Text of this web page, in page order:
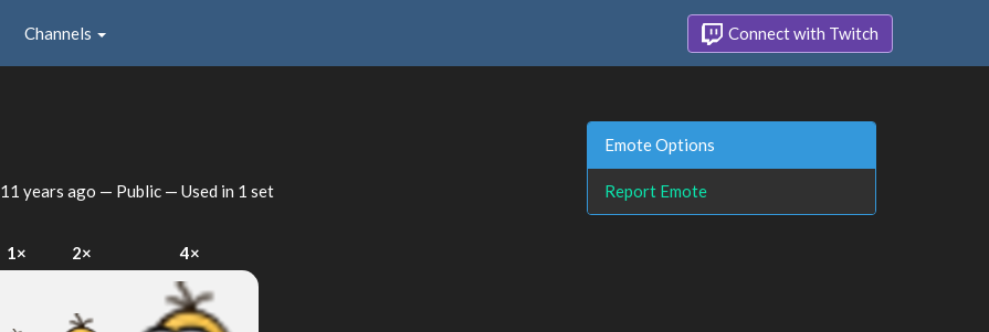
Channels Connect with Twitch
11 years ago — Public — Used in 1 set
1× 2× 4×
Emote Options
Report Emote